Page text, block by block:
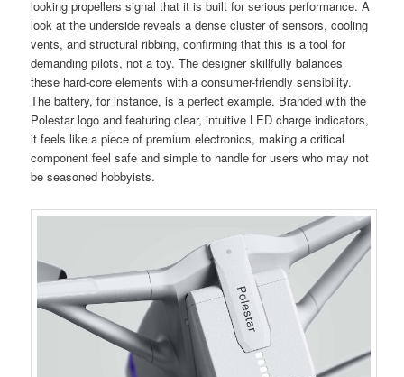
looking propellers signal that it is built for serious performance. A
look at the underside reveals a dense cluster of sensors, cooling
vents, and structural ribbing, confirming that this is a tool for
demanding pilots, not a toy. The designer skillfully balances
these hard-core elements with a consumer-friendly sensibility.
The battery, for instance, is a perfect example. Branded with the
Polestar logo and featuring clear, intuitive LED charge indicators,
it feels like a piece of premium electronics, making a critical
component feel safe and simple to handle for users who may not
be seasoned hobbyists.